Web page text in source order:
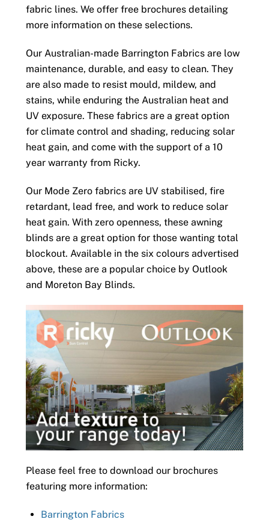
fabric lines. We offer free brochures detailing
more information on these selections.
Our Australian-made Barrington Fabrics are low
maintenance, durable, and easy to clean. They
are also made to resist mould, mildew, and
stains, while enduring the Australian heat and
UV exposure. These fabrics are a great option
for climate control and shading, reducing solar
heat gain, and come with the support of a 10
year warranty from Ricky.
Our Mode Zero fabrics are UV stabilised, fire
retardant, lead free, and work to reduce solar
heat gain. With zero openness, these awning
blinds are a great option for those wanting total
blockout. Available in the six colours advertised
above, these are a popular choice by Outlook
and Moreton Bay Blinds.
Please feel free to download our brochures
featuring more information:
Barrington Fabrics